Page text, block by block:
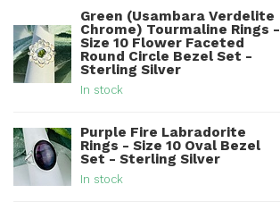
Green (Usambara Verdelite
Chrome) Tourmaline Rings -
Size 10 Flower Faceted
Round Circle Bezel Set -
Sterling Silver
In stock
Purple Fire Labradorite
Rings - Size 10 Oval Bezel
Set - Sterling Silver
In stock